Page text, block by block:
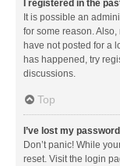
I registered in the
It is possible an
for some reason.
have not posted for a
has happened, try
discussions.
Top
I’ve lost my
Don’t panic! While
reset. Visit the login